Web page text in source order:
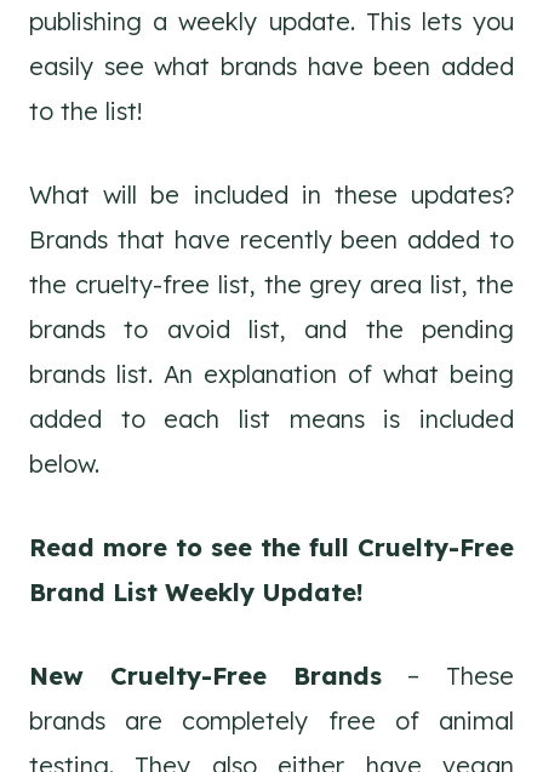
publishing a weekly update. This lets you
easily see what brands have been added
to the list!
What will be included in these updates?
Brands that have recently been added to
the cruelty-free list, the grey area list, the
brands to avoid list, and the pending
brands list. An explanation of what being
added to each list means is included
below.
Read more to see the full Cruelty-Free
Brand List Weekly Update!
New Cruelty-Free Brands– These
brands are completely free of animal
testing. They also either have vegan